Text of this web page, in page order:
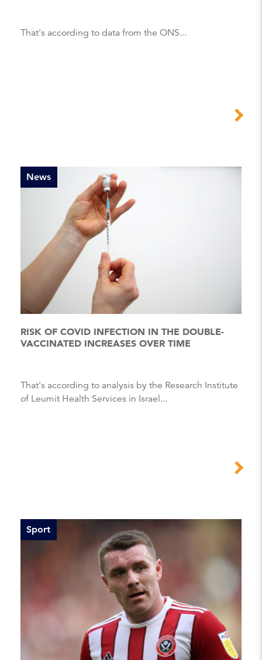
That's according to data from the ONS...
News
RISK OF COVID INFECTION IN THE DOUBLE-
VACCINATED INCREASES OVER TIME
That's according to analysis by the Research Institute
of Leumit Health Services in Israel...
Sport